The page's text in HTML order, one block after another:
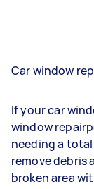
Car window
If your car
window
needing a
remove debris
broken area